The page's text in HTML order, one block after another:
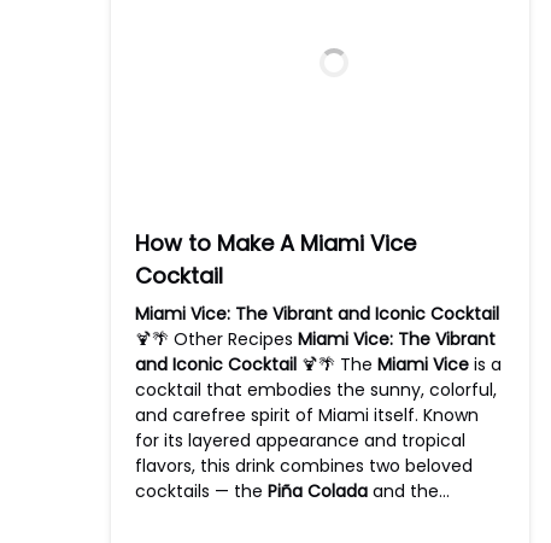
How to Make A Miami Vice
Cocktail
Miami Vice: The Vibrant and Iconic Cocktail
🍹🌴 Other Recipes Miami Vice: The Vibrant
and Iconic Cocktail 🍹🌴 The Miami Vice is a
cocktail that embodies the sunny, colorful,
and carefree spirit of Miami itself. Known
for its layered appearance and tropical
flavors, this drink combines two beloved
cocktails — the Piña Colada and the…